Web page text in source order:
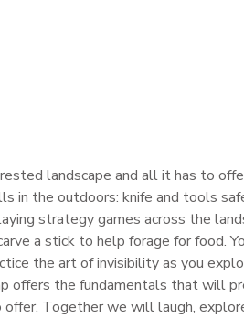
landscape and all it has to
in the outdoors: knife and tools
strategy games across the
a stick to help forage for food.
the art of invisibility as you
offers the fundamentals that will
Together we will laugh,